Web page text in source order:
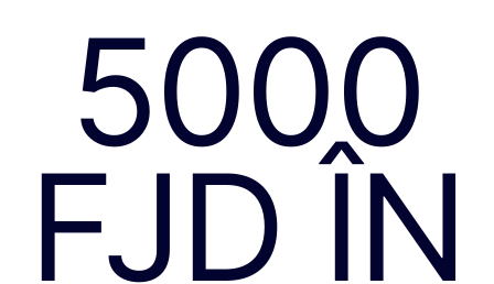
5000
FJD ÎN